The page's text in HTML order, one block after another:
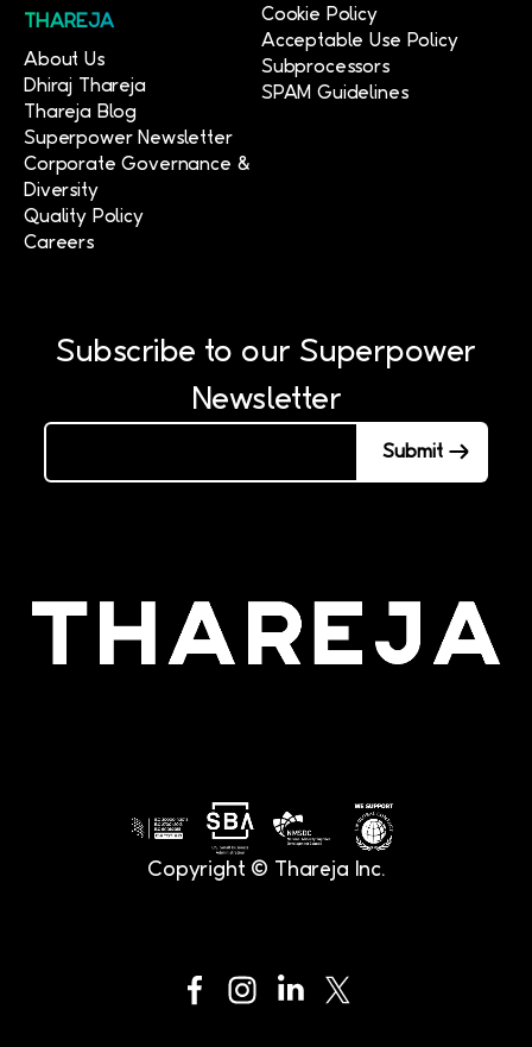
THAREJA
About Us
Dhiraj Thareja
Thareja Blog
Superpower Newsletter
Corporate Governance &
Diversity
Quality Policy
Careers
Cookie Policy
Acceptable Use Policy
Subprocessors
SPAM Guidelines
Subscribe to our Superpower
Newsletter
Submit
Copyright © Thareja Inc.